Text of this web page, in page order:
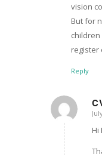
vision
But for
children
register
Reply
Hi